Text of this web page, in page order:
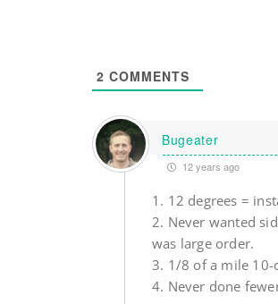
2 COMMENTS
Bugeater
12 years ago
1. 12 degrees =
2. Never wanted
was large order.
3. 1/8 of a mile
4. Never done